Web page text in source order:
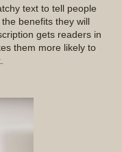
text to tell people
benefits they will
gets readers in
them more likely to